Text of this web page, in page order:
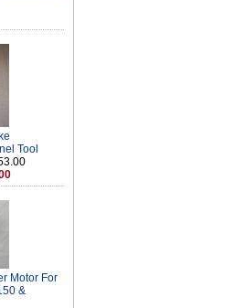
Tool
Motor For
&